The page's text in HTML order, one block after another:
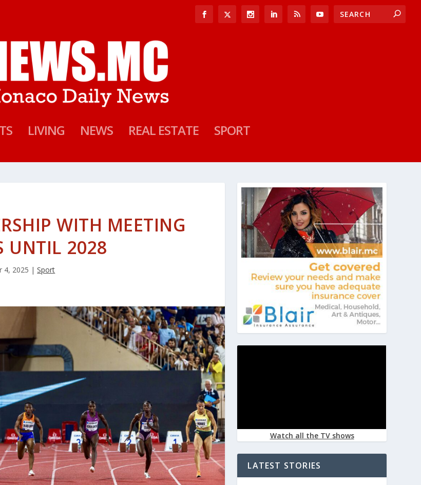
LIVING NEWS REAL ESTATE SPORT
WITH MEETING
UNTIL 2028
4, 2025 |Sport
Watch all the TV shows
LATEST STORIES